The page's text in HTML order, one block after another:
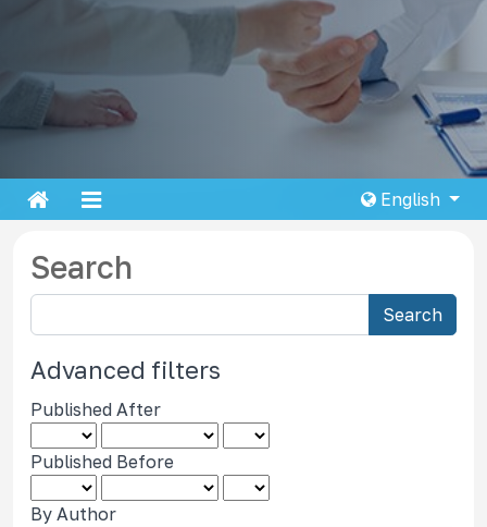
English
Search
e
a
r
c
a
t
Search
Advanced filters
Published After
Published Before
By Author